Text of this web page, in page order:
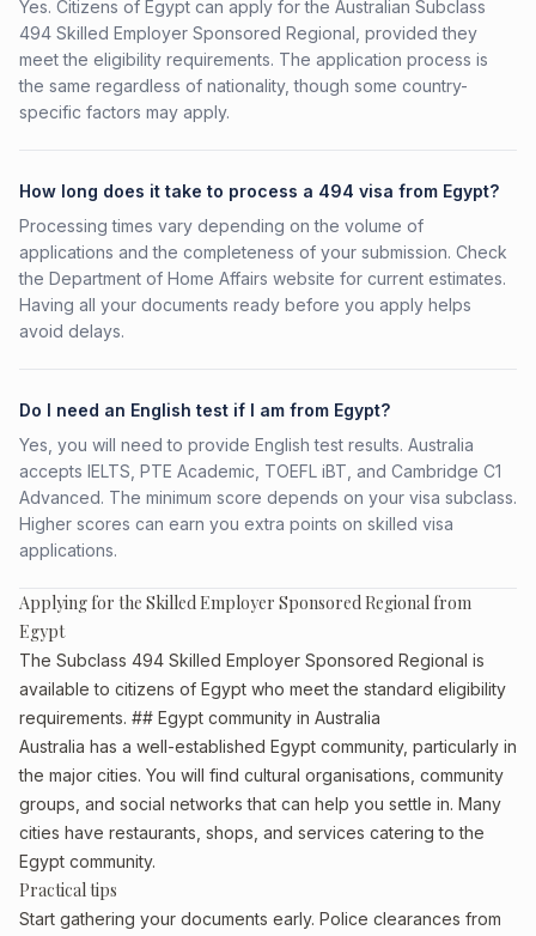
Yes. Citizens of Egypt can apply for the Australian Subclass
494 Skilled Employer Sponsored Regional, provided they
meet the eligibility requirements. The application process is
the same regardless of nationality, though some country-
specific factors may apply.
How long does it take to process a 494 visa from Egypt?
Processing times vary depending on the volume of
applications and the completeness of your submission. Check
the Department of Home Affairs website for current estimates.
Having all your documents ready before you apply helps
avoid delays.
Do I need an English test if I am from Egypt?
Yes, you will need to provide English test results. Australia
accepts IELTS, PTE Academic, TOEFL iBT, and Cambridge C1
Advanced. The minimum score depends on your visa subclass.
Higher scores can earn you extra points on skilled visa
applications.
Applying for the Skilled Employer Sponsored Regional from
Egypt
The Subclass 494 Skilled Employer Sponsored Regional is
available to citizens of Egypt who meet the standard eligibility
requirements. ## Egypt community in Australia
Australia has a well-established Egypt community, particularly in
the major cities. You will find cultural organisations, community
groups, and social networks that can help you settle in. Many
cities have restaurants, shops, and services catering to the
Egypt community.
Practical tips
Start gathering your documents early. Police clearances from